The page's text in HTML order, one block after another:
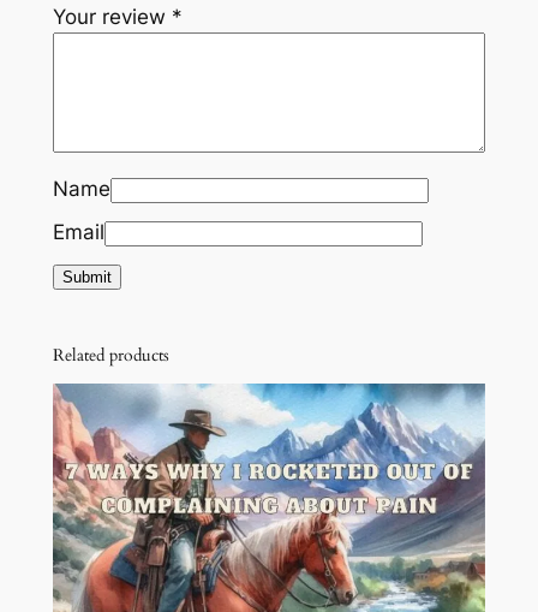
Your review *
Name
Email
Related products